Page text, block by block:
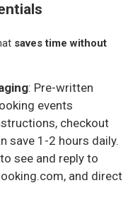
saves time without
: Pre-written
events
checkout
save 1-2 hours daily.
see and reply to
and direct